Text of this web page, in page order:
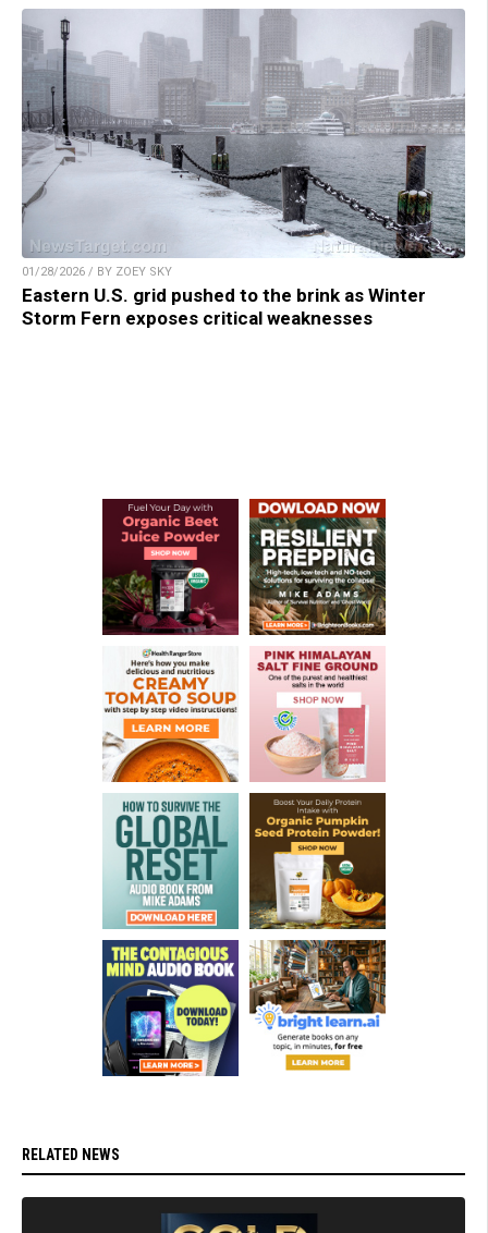
01/28/2026 / BY ZOEY SKY
Eastern U.S. grid pushed to the brink as Winter
Storm Fern exposes critical weaknesses
RELATED NEWS